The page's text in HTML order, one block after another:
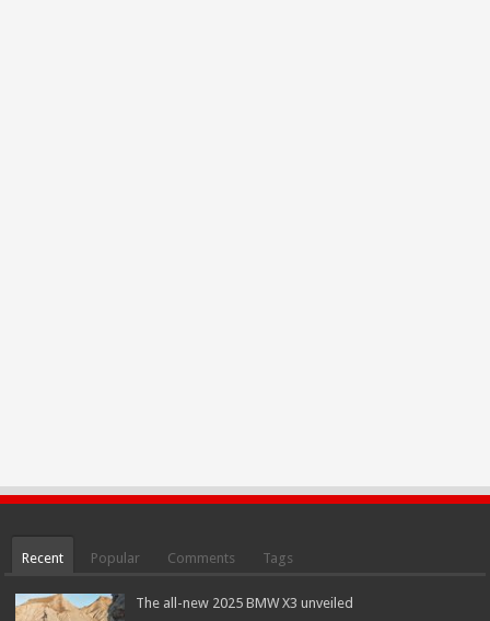
Recent Popular Comments Tags
The all-new 2025 BMW X3 unveiled